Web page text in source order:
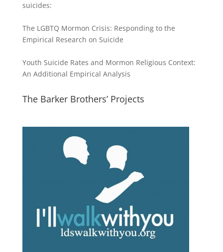
suicides:
The LGBTQ Mormon Crisis: Responding to the
Empirical Research on Suicide
Youth Suicide Rates and Mormon Religious Context:
An Additional Empirical Analysis
The Barker Brothers’ Projects